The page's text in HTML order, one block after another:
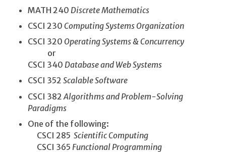
MATH 240 Discrete Mathematics
CSCI 230 Computing Systems Organization
CSCI 320 Operating Systems & Concurrency
or
CSCI 340 Database and Web Systems
CSCI 352 Scalable Software
CSCI 382 Algorithms and Problem-Solving
Paradigms
One of the following:
CSCI 285 Scientific Computing
CSCI 365 Functional Programming